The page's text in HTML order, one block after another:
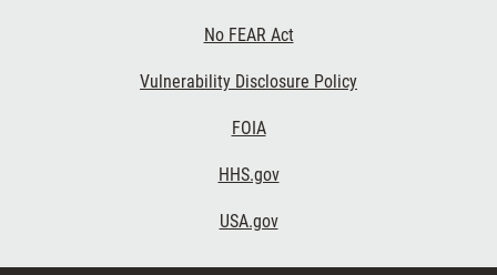
No FEAR Act
Vulnerability Disclosure Policy
FOIA
HHS.gov
USA.gov